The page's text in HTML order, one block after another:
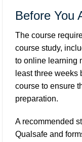
Before You
The course
course study,
to online learning
least three
course to ensure
preparation.
A recommended
Qualsafe and